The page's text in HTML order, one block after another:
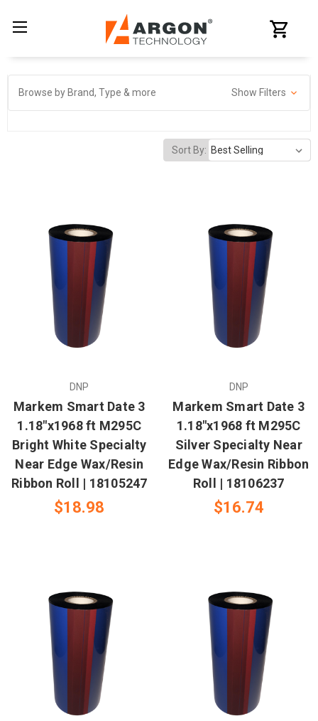
Browse by Brand, Type & more Show Filters
Sort By:
DNP
Markem Smart Date 3
1.18"x1968 ft M295C
Bright White Specialty
Near Edge Wax/Resin
Ribbon Roll | 18105247
$18.98
DNP
Markem Smart Date 3
1.18"x1968 ft M295C
Silver Specialty Near
Edge Wax/Resin Ribbon
Roll | 18106237
$16.74